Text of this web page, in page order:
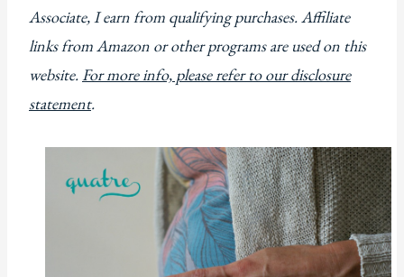
Associate, I earn from qualifying purchases. Affiliate
links from Amazon or other programs are used on this
website.For more info, please refer to our disclosure
statement.